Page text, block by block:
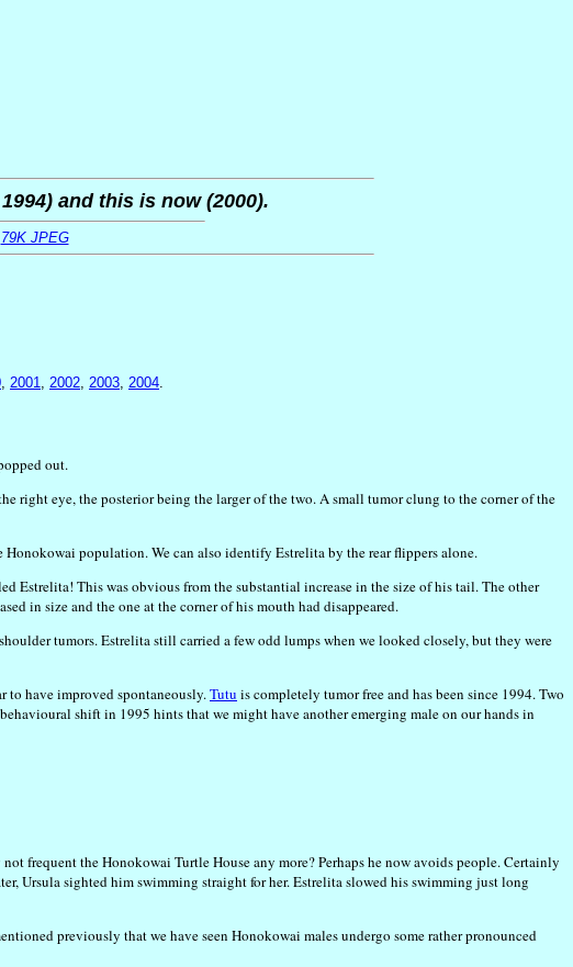
and this is now (2000).
79K JPEG
, 2001, 2002, 2003, 2004.
out.
right eye, the posterior being the larger of the two. A small tumor clung to the corner of the
population. We can also identify Estrelita by the rear flippers alone.
Estrelita! This was obvious from the substantial increase in the size of his tail. The other
in size and the one at the corner of his mouth had disappeared.
tumors. Estrelita still carried a few odd lumps when we looked closely, but they were
to have improved spontaneously.Tutu is completely tumor free and has been since 1994. Two
shift in 1995 hints that we might have another emerging male on our hands in
frequent the Honokowai Turtle House any more? Perhaps he now avoids people. Certainly
Ursula sighted him swimming straight for her. Estrelita slowed his swimming just long
previously that we have seen Honokowai males undergo some rather pronounced